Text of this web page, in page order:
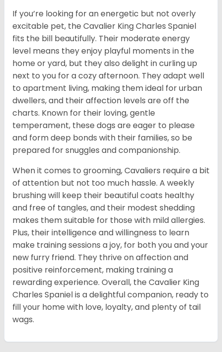
If you’re looking for an energetic but not overly
excitable pet, the Cavalier King Charles Spaniel
fits the bill beautifully. Their moderate energy
level means they enjoy playful moments in the
home or yard, but they also delight in curling up
next to you for a cozy afternoon. They adapt well
to apartment living, making them ideal for urban
dwellers, and their affection levels are off the
charts. Known for their loving, gentle
temperament, these dogs are eager to please
and form deep bonds with their families, so be
prepared for snuggles and companionship.
When it comes to grooming, Cavaliers require a bit
of attention but not too much hassle. A weekly
brushing will keep their beautiful coats healthy
and free of tangles, and their modest shedding
makes them suitable for those with mild allergies.
Plus, their intelligence and willingness to learn
make training sessions a joy, for both you and your
new furry friend. They thrive on affection and
positive reinforcement, making training a
rewarding experience. Overall, the Cavalier King
Charles Spaniel is a delightful companion, ready to
fill your home with love, loyalty, and plenty of tail
wags.